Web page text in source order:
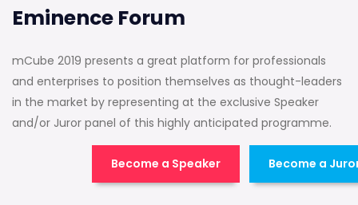
Eminence Forum
mCube 2019 presents a great platform for professionals
and enterprises to position themselves as thought-leaders
in the market by representing at the exclusive Speaker
and/or Juror panel of this highly anticipated programme.
Become a Speaker Become a